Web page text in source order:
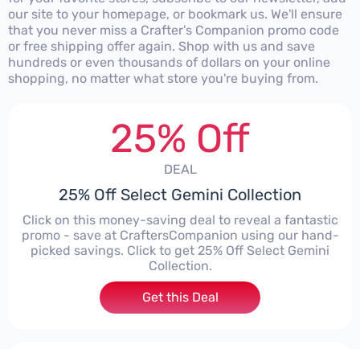
our site to your homepage, or bookmark us. We'll ensure
that you never miss a Crafter's Companion promo code
or free shipping offer again. Shop with us and save
hundreds or even thousands of dollars on your online
shopping, no matter what store you're buying from.
25% Off
DEAL
25% Off Select Gemini Collection
Click on this money-saving deal to reveal a fantastic
promo - save at CraftersCompanion using our hand-
picked savings. Click to get 25% Off Select Gemini
Collection.
Get this Deal